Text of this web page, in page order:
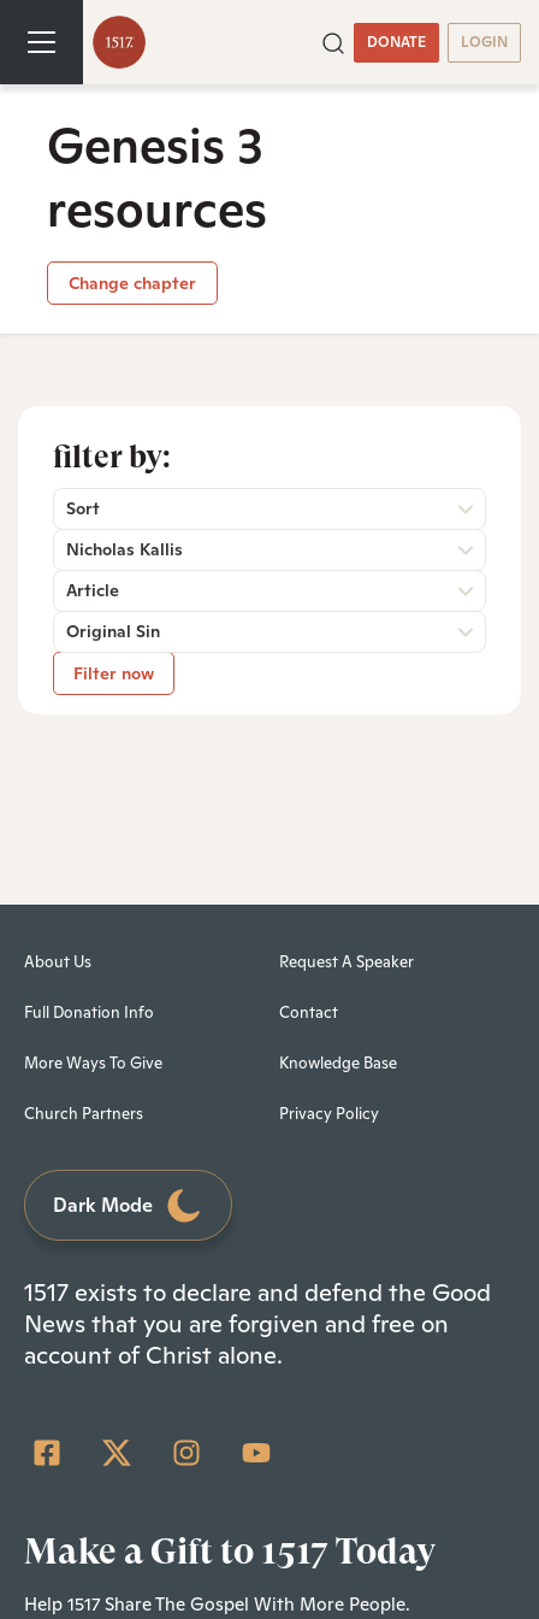
DONATE LOGIN
Genesis 3
resources
Change chapter
filter by:
Sort
Nicholas Kallis
Article
Original Sin
Filter now
About Us
Full Donation Info
More Ways To Give
Church Partners
Request A Speaker
Contact
Knowledge Base
Privacy Policy
Dark Mode
1517 exists to declare and defend the Good
News that you are forgiven and free on
account of Christ alone.
Make a Gift to 1517 Today
Help 1517 Share The Gospel With More People.